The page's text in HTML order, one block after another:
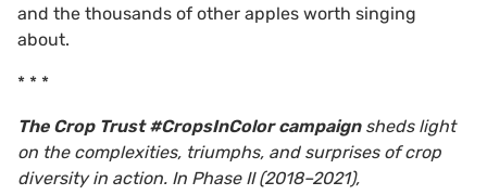
and the thousands of other apples worth singing
about.
* * *
The Crop Trust #CropsInColor campaignsheds light
on the complexities, triumphs, and surprises of crop
diversity in action. In Phase II (2018–2021),